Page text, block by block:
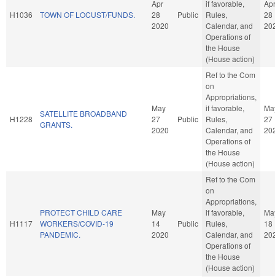
H1036 TOWN OF LOCUST/FUNDS.
Apr
28
2020
Public
if favorable,
Rules,
Calendar, and
Operations of
the House
(House action)
Apr
28
H1228
SATELLITE BROADBAND
GRANTS.
May
27
2020
Public
Ref to the Com
on
Appropriations,
if favorable,
Rules,
Calendar, and
Operations of
the House
(House action)
27
H1117
PROTECT CHILD CARE
WORKERS/COVID-19
PANDEMIC.
May
14
2020
Public
Ref to the Com
on
Appropriations,
if favorable,
Rules,
Calendar, and
Operations of
the House
(House action)
18